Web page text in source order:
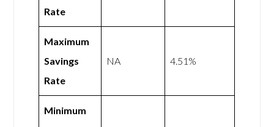
Rate
Maximum
Savings
Rate
NA 4.51%
Minimum